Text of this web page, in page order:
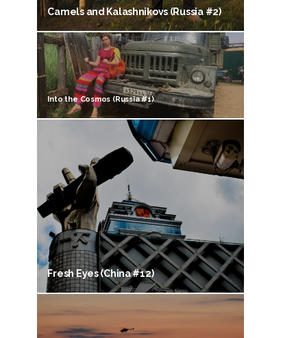
Camels and Kalashnikovs (Russia #2)
Into the Cosmos (Russia #1)
Fresh Eyes (China #12)